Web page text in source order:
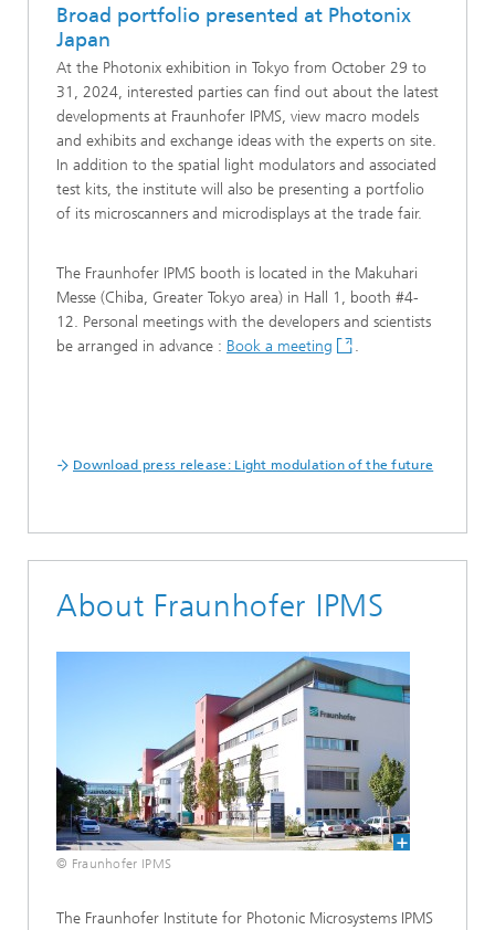
Broad portfolio presented at Photonix
Japan
At the Photonix exhibition in Tokyo from October 29 to
31, 2024, interested parties can find out about the latest
developments at Fraunhofer IPMS, view macro models
and exhibits and exchange ideas with the experts on site.
In addition to the spatial light modulators and associated
test kits, the institute will also be presenting a portfolio
of its microscanners and microdisplays at the trade fair.
The Fraunhofer IPMS booth is located in the Makuhari
Messe (Chiba, Greater Tokyo area) in Hall 1, booth #4-
12. Personal meetings with the developers and scientists
be arranged in advance : Book a meeting .
Download press release: Light modulation of the future
About Fraunhofer IPMS
© Fraunhofer IPMS
The Fraunhofer Institute for Photonic Microsystems IPMS